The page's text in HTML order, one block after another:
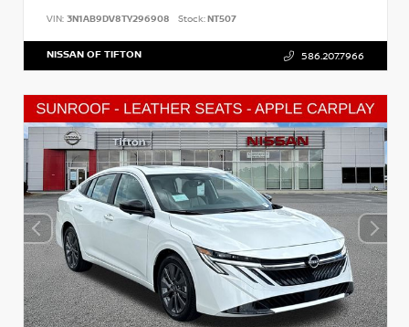
VIN: 3N1AB9DV8TY296908 Stock:NT507
NISSAN OF TIFTON 586.207.7966